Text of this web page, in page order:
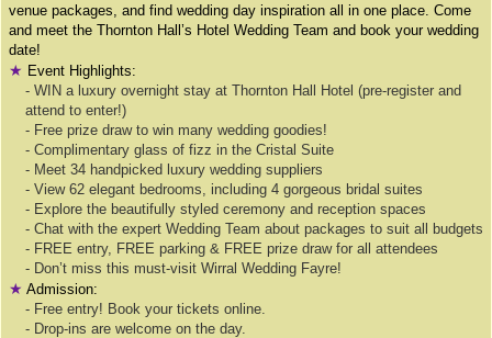
venue packages, and find wedding day inspiration all in one place. Come
and meet the Thornton Hall’s Hotel Wedding Team and book your wedding
date!
★ Event Highlights:
- WIN a luxury overnight stay at Thornton Hall Hotel (pre-register and
attend to enter!)
- Free prize draw to win many wedding goodies!
- Complimentary glass of fizz in the Cristal Suite
- Meet 34 handpicked luxury wedding suppliers
- View 62 elegant bedrooms, including 4 gorgeous bridal suites
- Explore the beautifully styled ceremony and reception spaces
- Chat with the expert Wedding Team about packages to suit all budgets
- FREE entry, FREE parking & FREE prize draw for all attendees
- Don’t miss this must-visit Wirral Wedding Fayre!
★ Admission:
- Free entry! Book your tickets online.
- Drop-ins are welcome on the day.